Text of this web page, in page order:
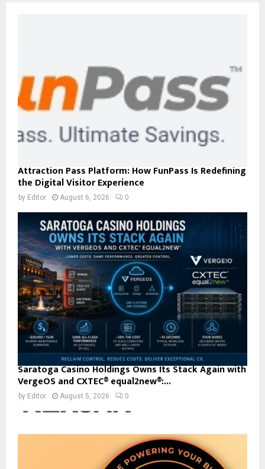
Attraction Pass Platform: How FunPass Is Redefining
the Digital Visitor Experience
by Editor August 6, 2026 0
Saratoga Casino Holdings Owns Its Stack Again with
VergeOS and CXTEC® equal2new®:...
by Editor August 5, 2026 0